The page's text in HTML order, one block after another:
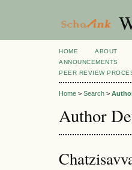
HOME ABOUT
ANNOUNCEMENTS
PEER REVIEW
Home > Search >
Author